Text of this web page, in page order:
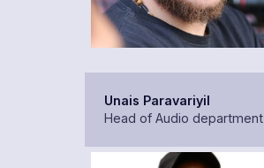
Unais Paravariyil
Head of Audio department